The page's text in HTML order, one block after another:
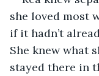
she loved most
if it hadn’t
She knew what
stayed there in